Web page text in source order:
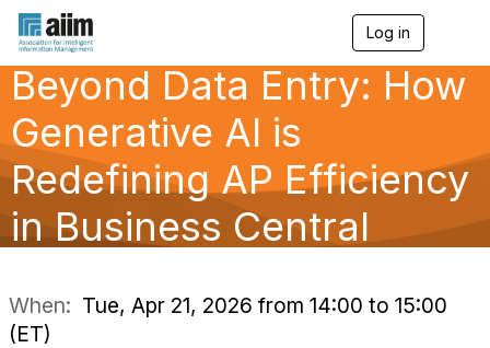
Log in
g
a
v
g
a
Beyond Data Entry: How
Generative AI is
Redefining AP Efficiency
in Business Central
When: Tue, Apr 21, 2026 from 14:00 to 15:00
(ET)